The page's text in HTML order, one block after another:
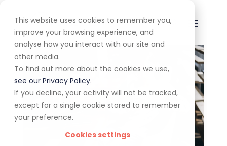
This website uses cookies to remember you,
improve your browsing experience, and
analyse how you interact with our site and
other media.
To find out more about the cookies we use,
see our Privacy Policy.
If you decline, your activity will not be tracked,
except for a single cookie stored to remember
your preference.
Cookies settings